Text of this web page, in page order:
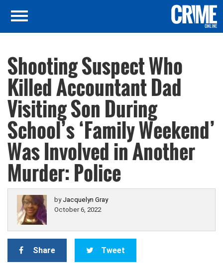
Shooting Suspect Who
Killed Accountant Dad
Visiting Son During
School’s ‘Family Weekend’
Was Involved in Another
Murder: Police
by Jacquelyn Gray
October 6, 2022
Share Tweet